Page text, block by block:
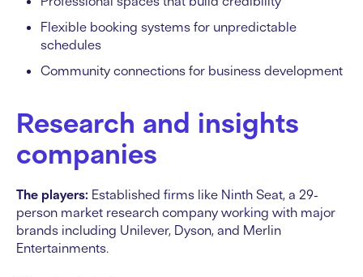
Flexible booking systems for unpredictable
schedules
Community connections for business development
Research and insights
companies
The players: Established firms like Ninth Seat, a 29-
person market research company working with major
brands including Unilever, Dyson, and Merlin
Entertainments.